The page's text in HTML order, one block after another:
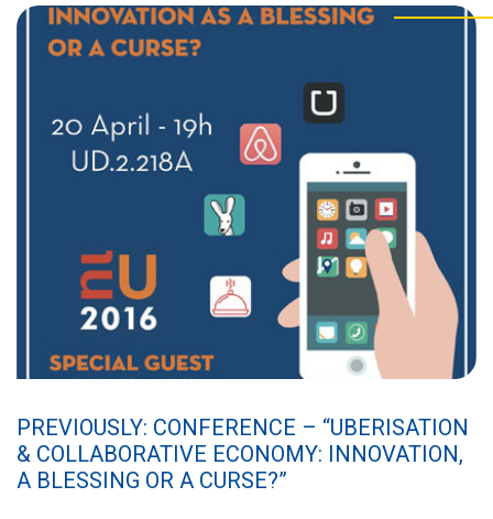
PREVIOUSLY: CONFERENCE – “UBERISATION
& COLLABORATIVE ECONOMY: INNOVATION,
A BLESSING OR A CURSE?”